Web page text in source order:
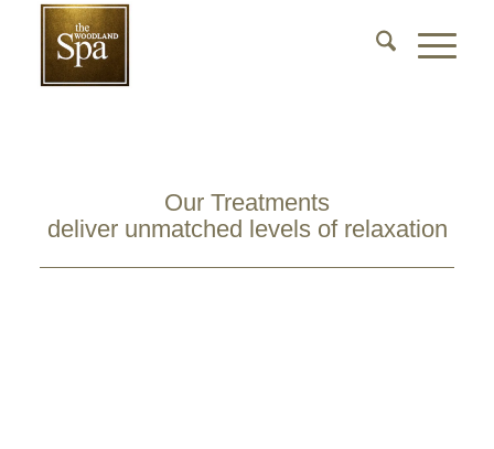
Our Treatments
deliver unmatched levels of relaxation